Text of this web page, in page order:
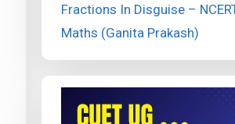
Fractions In Disguise –
Maths (Ganita Prakash)